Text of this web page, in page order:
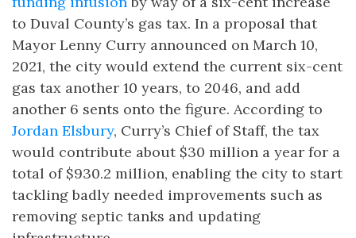
to Duval County’s gas tax. In a proposal that
Mayor Lenny Curry announced on March 10,
2021, the city would extend the current six-cent
gas tax another 10 years, to 2046, and add
another 6 sents onto the figure. According to
Jordan Elsbury, Curry’s Chief of Staff, the tax
would contribute about $30 million a year for a
total of $930.2 million, enabling the city to start
tackling badly needed improvements such as
removing septic tanks and updating